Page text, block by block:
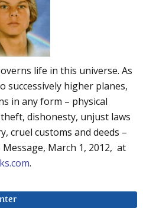
life in this universe. As
successively higher planes,
in any form – physical
dishonesty, unjust laws
cruel customs and deeds –
Message, March 1, 2012, at
.